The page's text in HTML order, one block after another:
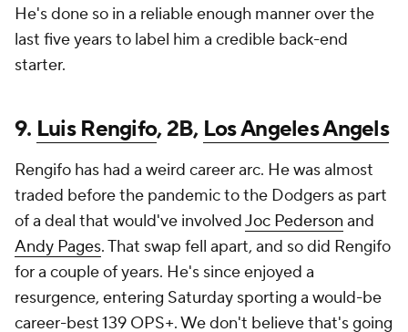
He's done so in a reliable enough manner over the
last five years to label him a credible back-end
starter.
9. Luis Rengifo, 2B, Los Angeles Angels
Rengifo has had a weird career arc. He was almost
traded before the pandemic to the Dodgers as part
of a deal that would've involvedJoc Pederson and
Andy Pages. That swap fell apart, and so did Rengifo
for a couple of years. He's since enjoyed a
resurgence, entering Saturday sporting a would-be
career-best 139 OPS+. We don't believe that's going